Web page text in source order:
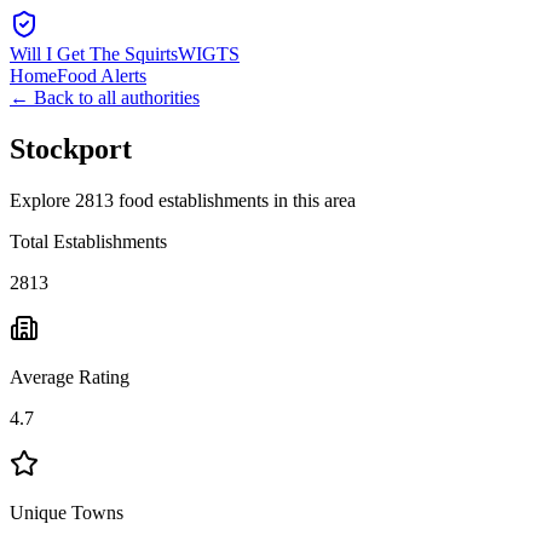
Will I Get The SquirtsWIGTS
HomeFood Alerts
← Back to all authorities
Stockport
Explore 2813 food establishments in this area
Total Establishments
2813
Average Rating
4.7
Unique Towns